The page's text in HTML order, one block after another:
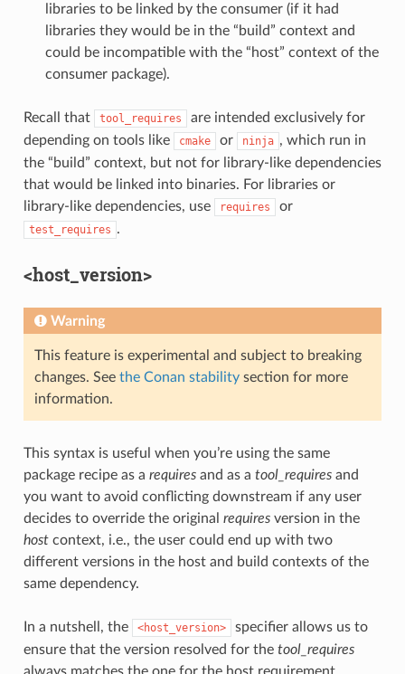
libraries to be linked by the consumer (if it had
libraries they would be in the “build” context and
could be incompatible with the “host” context of the
consumer package).
Recall that tool_requires
are intended exclusively for
depending on tools like
cmake or ninja , which run in
the “build” context, but not for library-like dependencies
that would be linked into binaries. For libraries or
library-like dependencies, use
requires or
test_requires .
<host_version>
Warning
This feature is experimental and subject to breaking
changes. See the Conan stabilitysection for more
information.
This syntax is useful when you’re using the same
package recipe as a requiresand as a tool_requiresand
you want to avoid conflicting downstream if any user
decides to override the original requiresversion in the
hostcontext, i.e., the user could end up with two
different versions in the host and build contexts of the
same dependency.
In a nutshell, the <host_version>
specifier allows us to
ensure that the version resolved for the tool_requires